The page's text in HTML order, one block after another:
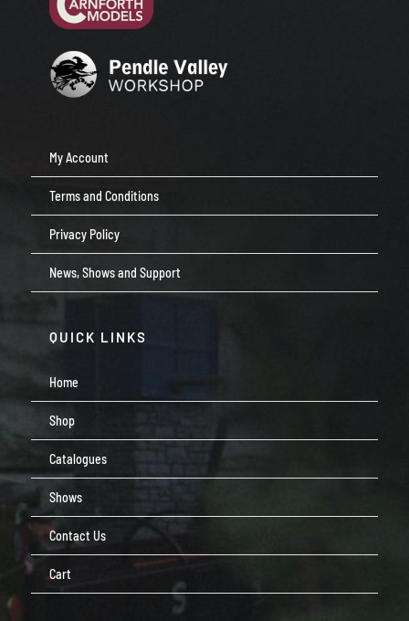
My Account
Terms and Conditions
Privacy Policy
News, Shows and Support
QUICK LINKS
Home
Shop
Catalogues
Shows
Contact Us
Cart